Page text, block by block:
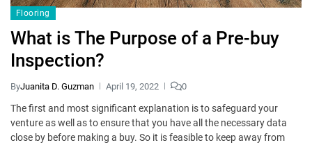
Flooring
What is The Purpose of a Pre-buy
Inspection?
ByJuanita D. Guzman April 19, 2022 0
The first and most significant explanation is to safeguard your
venture as well as to ensure that you have all the necessary data
close by before making a buy. So it is feasible to keep away from